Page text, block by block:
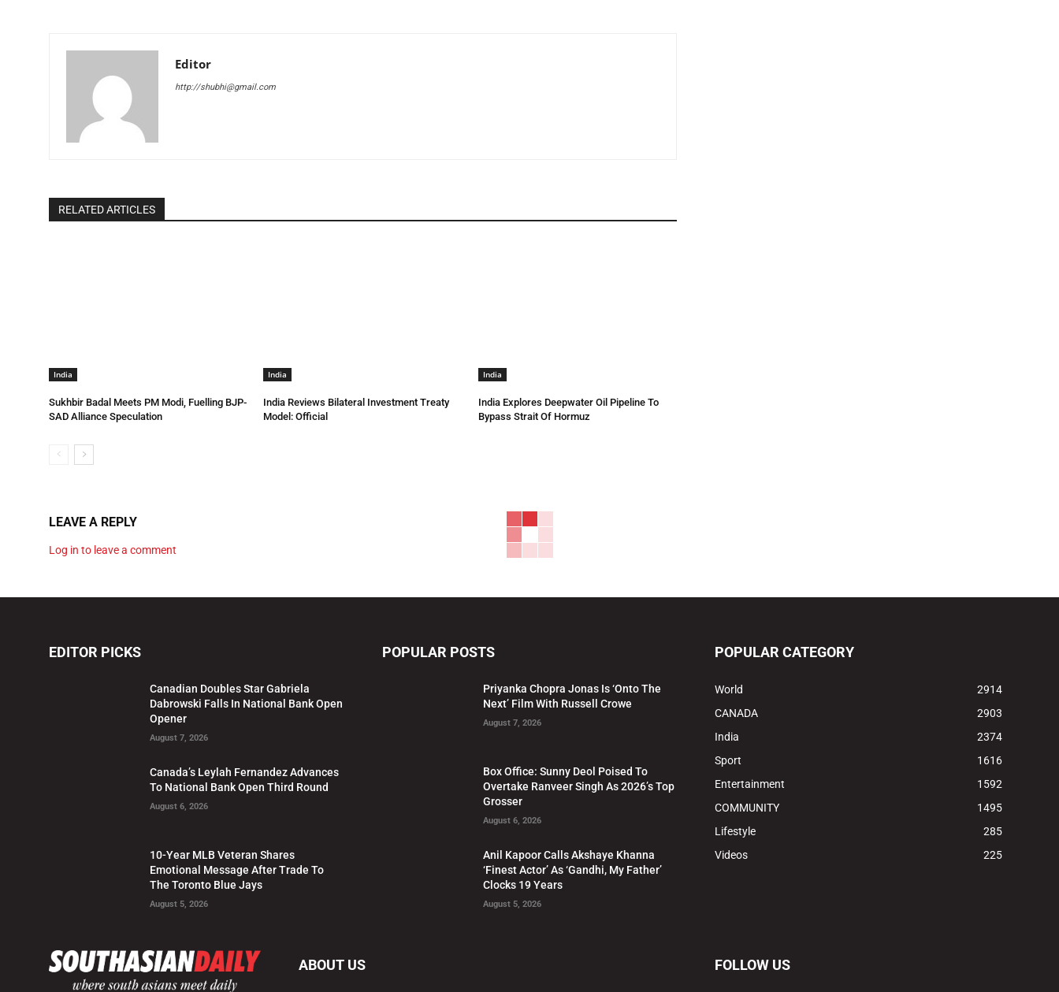
Editor
http://shubhi@gmail.com
RELATED ARTICLES
India
Sukhbir Badal Meets PM Modi, Fuelling BJP-
SAD Alliance Speculation
India
India Reviews Bilateral Investment Treaty
Model: Official
India
India Explores Deepwater Oil Pipeline To
Bypass Strait Of Hormuz
LEAVE A REPLY
Log in to leave a comment
EDITOR PICKS
Canadian Doubles Star Gabriela
Dabrowski Falls In National Bank Open
Opener
August 7, 2026
Canada’s Leylah Fernandez Advances
To National Bank Open Third Round
August 6, 2026
10-Year MLB Veteran Shares
Emotional Message After Trade To
The Toronto Blue Jays
August 5, 2026
POPULAR POSTS
Priyanka Chopra Jonas Is ‘Onto The
Next’ Film With Russell Crowe
August 7, 2026
Box Office: Sunny Deol Poised To
Overtake Ranveer Singh As 2026’s Top
Grosser
August 6, 2026
Anil Kapoor Calls Akshaye Khanna
‘Finest Actor’ As ‘Gandhi, My Father’
Clocks 19 Years
August 5, 2026
POPULAR CATEGORY
World
2914
CANADA
2903
India
2374
Sport
1616
Entertainment
1592
COMMUNITY
1495
Lifestyle
285
Videos
225
ABOUT US FOLLOW US